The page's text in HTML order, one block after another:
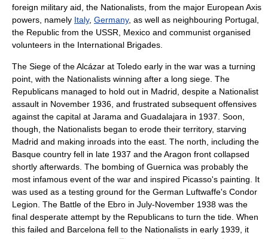
foreign military aid, the Nationalists, from the major European Axis
powers , namely Italy, Germany, as well as neighbouring Portugal
the Republic from the USSR, Mexico and communist organised
volunteers in the International Brigades.
The Siege of the Alcázar at Toledo early in the war was a turning
point, with the Nationalists winning after a long siege. The
Republicans managed to hold out in Madrid, despite a Nationalist
assault in November 1936, and frustrated subsequent offensives
against the capital at Jarama and Guadalajara in 1937. Soon,
though, the Nationalists began to erode their territory, starving
Madrid and making inroads into the east. The north, including the
Basque country fell in late 1937 and the Aragon front collapsed
shortly afterwards. The bombing of Guernica was probably the
most infamous event of the war and inspired Picasso's painting. It
was used as a testing ground for the German Luftwaffe's Condor
Legion . The Battle of the Ebro in July-November 1938 was the
final desperate attempt by the Republicans to turn the tide. When
this failed and Barcelona fell to the Nationalists in early 1939, it